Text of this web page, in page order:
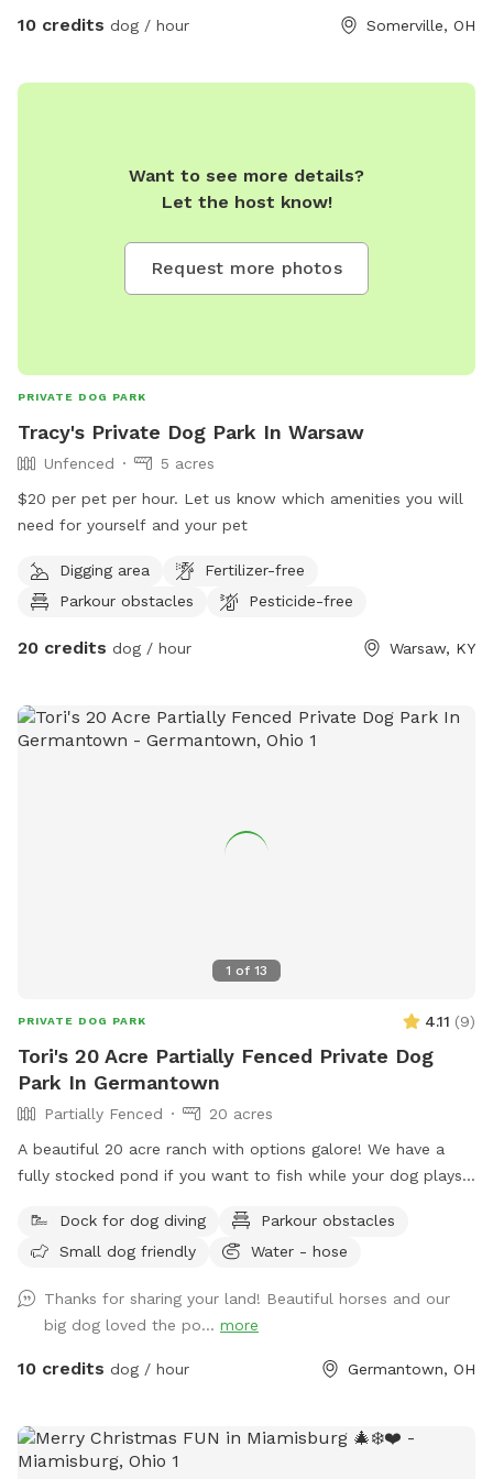
they can get. It's usually pretty quiet back here and it's real
welcome to come and check it out. As soon as you get a
guide you and show you around.
10 credits dog / hour Somerville, OH
Want to see more details?
Let the host know!
Request more photos
PRIVATE DOG PARK
Tracy's Private Dog Park In Warsaw
Unfenced
5 acres
$20 per pet per hour. Let us know which amenities you will
need for yourself and your pet
Digging area
Fertilizer-free
Parkour obstacles
Pesticide-free
20 credits dog / hour Warsaw, KY
1 of 13
PRIVATE DOG PARK 4.11 (9)
Tori's 20 Acre Partially Fenced Private Dog
Park In Germantown
Partially Fenced
20 acres
A beautiful 20 acre ranch with options galore! We have a
fully stocked pond if you want to fish while your dog plays
pasture plus a wooded duck pond (accessible through the
gate outside the mud lot. Go between the first barn and
the outside there’s a gate into the farm land. Walk along
fence line to back acreage -map in the last picture) We are
building an obstacle course up front (while it’s for horses,
totally enclosed! Need somewhere indoors if weather is
crummy? We also have an indoor riding arena to use if
Dock for dog diving
Parkour obstacles
Small dog friendly
Water - hose
Thanks for sharing your land! Beautiful horses and our
big dog loved the po... more
10 credits dog / hour Germantown, OH